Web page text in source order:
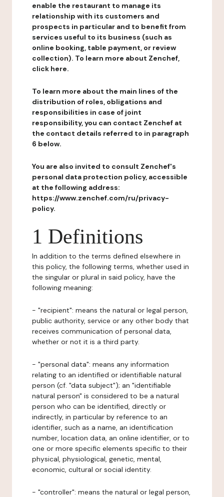
enable the restaurant to manage its
relationship with its customers and
prospects in particular and to benefit from
services useful to its business (such as
online booking, table payment, or review
collection). To learn more about Zenchef,
click here.
To learn more about the main lines of the
distribution of roles, obligations and
responsibilities in case of joint
responsibility, you can contact Zenchef at
the contact details referred to in paragraph
6 below.
You are also invited to consult Zenchef's
personal data protection policy, accessible
at the following address:
https://www.zenchef.com/ru/privacy-
policy.
1 Definitions
In addition to the terms defined elsewhere in
this policy, the following terms, whether used in
the singular or plural in said policy, have the
following meaning:
- "recipient": means the natural or legal person,
public authority, service or any other body that
receives communication of personal data,
whether or not it is a third party.
- "personal data": means any information
relating to an identified or identifiable natural
person (cf. "data subject"); an "identifiable
natural person" is considered to be a natural
person who can be identified, directly or
indirectly, in particular by reference to an
identifier, such as a name, an identification
number, location data, an online identifier, or to
one or more specific elements specific to their
physical, physiological, genetic, mental,
economic, cultural or social identity.
- "controller": means the natural or legal person,